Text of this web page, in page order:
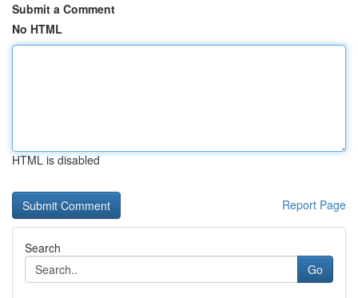
Submit a Comment
No HTML
HTML is disabled
Report Page
Search
Go